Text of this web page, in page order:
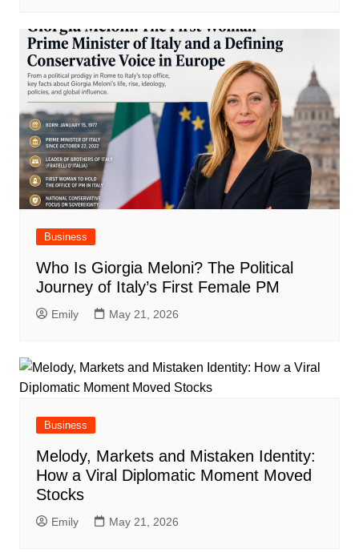
Business
Who Is Giorgia Meloni? The Political
Journey of Italy’s First Female PM
Emily May 21, 2026
Business
Melody, Markets and Mistaken Identity:
How a Viral Diplomatic Moment Moved
Stocks
Emily May 21, 2026